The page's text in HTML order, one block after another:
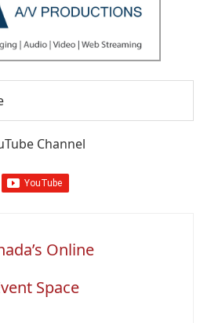
Channel
Online
Space